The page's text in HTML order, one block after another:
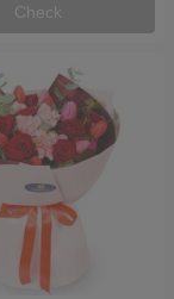
Check